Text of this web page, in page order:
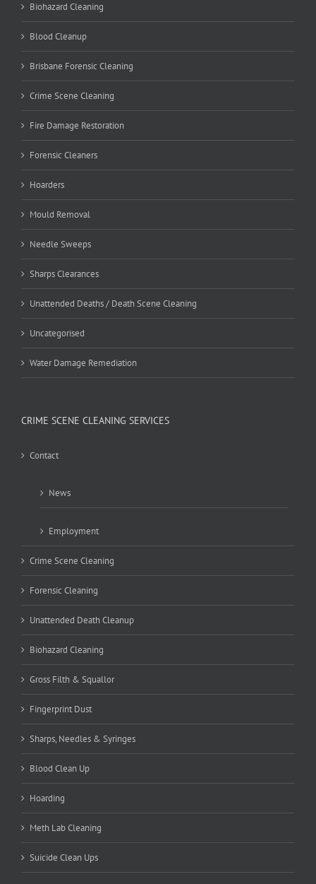
Biohazard Cleaning
Blood Cleanup
Brisbane Forensic Cleaning
Crime Scene Cleaning
Fire Damage Restoration
Forensic Cleaners
Hoarders
Mould Removal
Needle Sweeps
Sharps Clearances
Unattended Deaths / Death Scene Cleaning
Uncategorised
Water Damage Remediation
CRIME SCENE CLEANING SERVICES
Contact
News
Employment
Crime Scene Cleaning
Forensic Cleaning
Unattended Death Cleanup
Biohazard Cleaning
Gross Filth & Squallor
Fingerprint Dust
Sharps, Needles & Syringes
Blood Clean Up
Hoarding
Meth Lab Cleaning
Suicide Clean Ups